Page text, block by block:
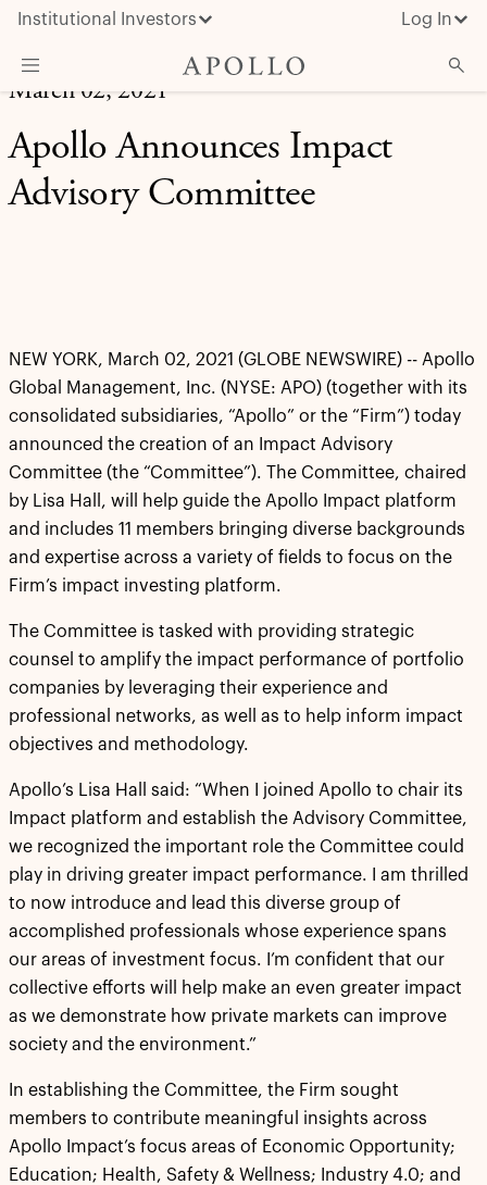
Institutional Investors Log In
What We Do
Insights & News
About Apollo
March 02, 2021
Apollo Announces Impact
Advisory Committee
NEW YORK, March 02, 2021 (GLOBE NEWSWIRE) -- Apollo
Global Management, Inc. (NYSE: APO) (together with its
consolidated subsidiaries, “Apollo” or the “Firm”) today
announced the creation of an Impact Advisory
Committee (the “Committee”). The Committee, chaired
by Lisa Hall, will help guide the Apollo Impact platform
and includes 11 members bringing diverse backgrounds
and expertise across a variety of fields to focus on the
Firm’s impact investing platform.
The Committee is tasked with providing strategic
counsel to amplify the impact performance of portfolio
companies by leveraging their experience and
professional networks, as well as to help inform impact
objectives and methodology.
Apollo’s Lisa Hall said: “When I joined Apollo to chair its
Impact platform and establish the Advisory Committee,
we recognized the important role the Committee could
play in driving greater impact performance. I am thrilled
to now introduce and lead this diverse group of
accomplished professionals whose experience spans
our areas of investment focus. I’m confident that our
collective efforts will help make an even greater impact
as we demonstrate how private markets can improve
society and the environment.”
In establishing the Committee, the Firm sought
members to contribute meaningful insights across
Apollo Impact’s focus areas of Economic Opportunity;
Education; Health, Safety & Wellness; Industry 4.0; and